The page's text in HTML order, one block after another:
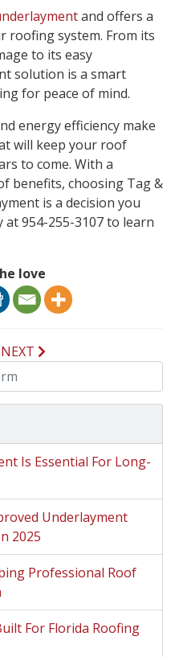
and offers a
roofing system. From its
to its easy
solution is a smart
for peace of mind.
energy efficiency make
will keep your roof
to come. With a
benefits, choosing Tag &
is a decision you
at 954-255-3107 to learn
love
NEXT
Is Essential For Long-
Underlayment
2025
Professional Roof
For Florida Roofing